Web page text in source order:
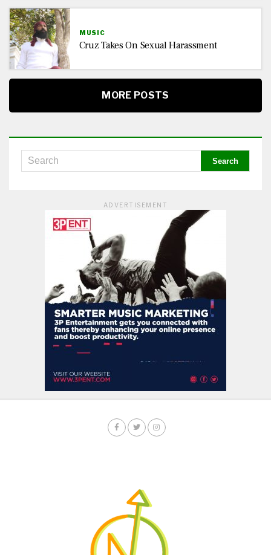
MUSIC
Cruz Takes On Sexual Harassment
MORE POSTS
ADVERTISEMENT